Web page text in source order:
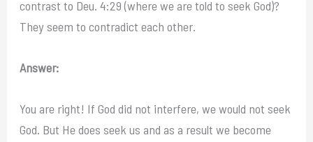
contrast to Deu. 4:29 (where we are told to seek God)?
They seem to contradict each other.
Answer:
You are right! If God did not interfere, we would not seek
God. But He does seek us and as a result we become